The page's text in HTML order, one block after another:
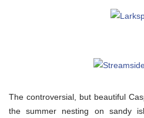
The controversial, but beautiful
the summer nesting on sandy